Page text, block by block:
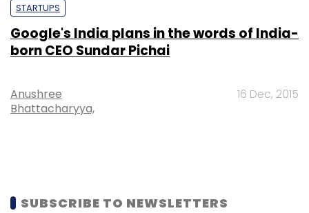
STARTUPS
Google's India plans in the words of India-
born CEO Sundar Pichai
Anushree
Bhattacharyya,
16 Dec, 2015
SUBSCRIBE TO NEWSLETTERS